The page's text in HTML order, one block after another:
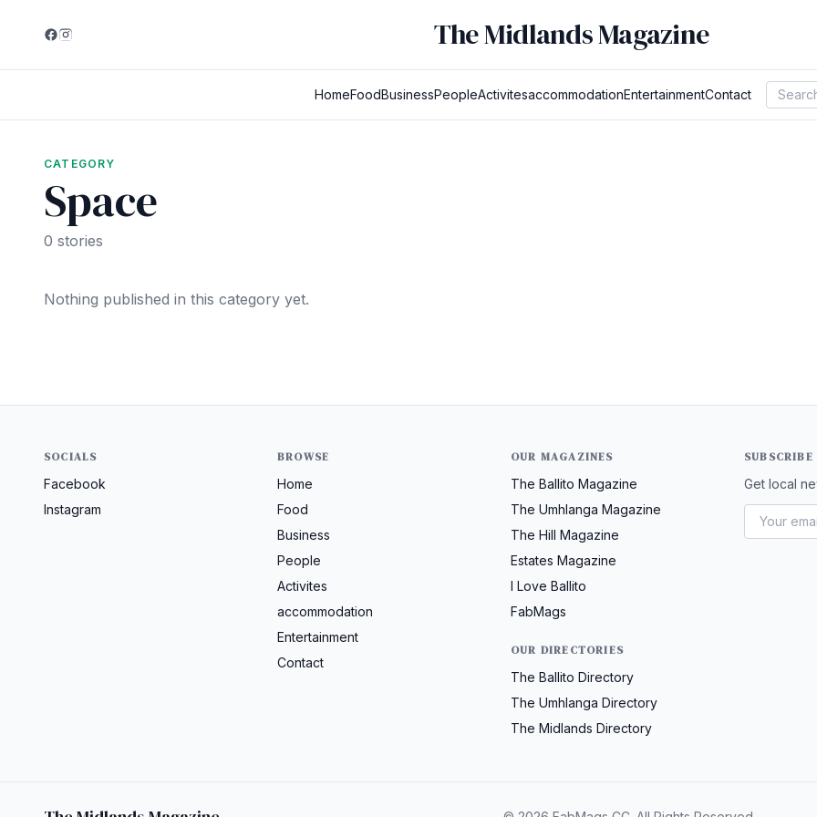
The Midlands Magazine
HomeFoodBusinessPeopleActivitesaccommodationEntertainmentContact
CATEGORY
Space
0 stories
Nothing published in this category yet.
SOCIALS
Facebook
Instagram
BROWSE
Home
Food
Business
People
Activites
accommodation
Entertainment
Contact
OUR MAGAZINES
The Ballito Magazine
The Umhlanga Magazine
The Hill Magazine
Estates Magazine
I Love Ballito
FabMags
OUR DIRECTORIES
The Ballito Directory
The Umhlanga Directory
The Midlands Directory
SUBSCRIBE
Get local